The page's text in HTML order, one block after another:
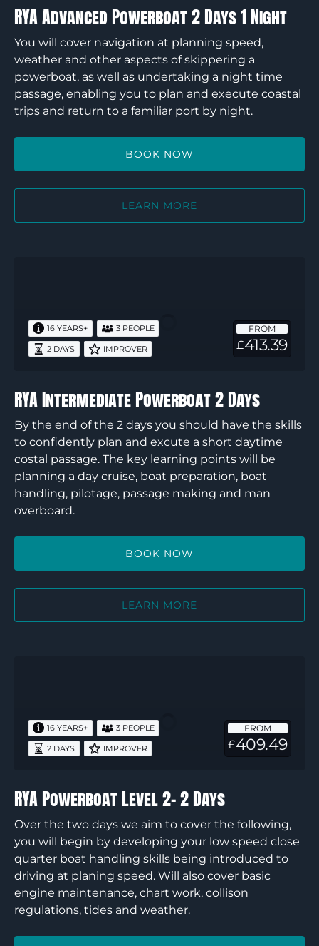
RYA Advanced Powerboat 2 Days 1 Night
You will cover navigation at planning speed,
weather and other aspects of skippering a
powerboat, as well as undertaking a night time
passage, enabling you to plan and execute coastal
trips and return to a familiar port by night.
BOOK NOW
LEARN MORE
Days
FROM
£413.39
16 YEARS+ 3 PEOPLE
2 DAYS IMPROVER
RYA Intermediate Powerboat 2 Days
By the end of the 2 days you should have the skills
to confidently plan and excute a short daytime
costal passage. The key learning points will be
planning a day cruise, boat preparation, boat
handling, pilotage, passage making and man
overboard.
BOOK NOW
LEARN MORE
Days
FROM
£409.49
16 YEARS+ 3 PEOPLE
2 DAYS IMPROVER
RYA Powerboat Level 2- 2 Days
Over the two days we aim to cover the following,
you will begin by developing your low speed close
quarter boat handling skills being introduced to
driving at planing speed. Will also cover basic
engine maintenance, chart work, collison
regulations, tides and weather.